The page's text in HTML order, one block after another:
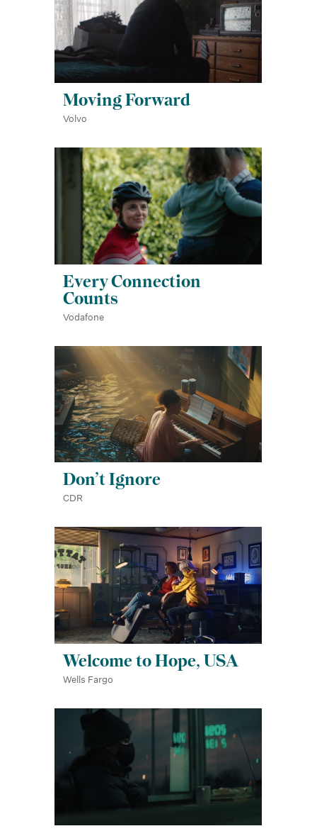
Moving Forward
Volvo
Every Connection
Counts
Vodafone
Don’t Ignore
CDR
Welcome to Hope, USA
Wells Fargo